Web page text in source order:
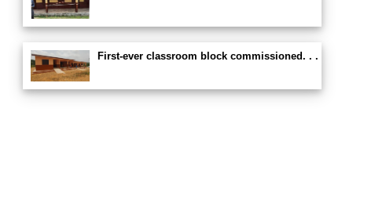
First-ever classroom block commissioned. . .